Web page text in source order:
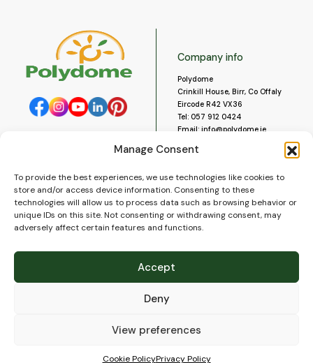
Manage Consent
To provide the best experiences, we use technologies like cookies to
store and/or access device information. Consenting to these
technologies will allow us to process data such as browsing behavior or
unique IDs on this site. Not consenting or withdrawing consent, may
adversely affect certain features and functions.
Accept
Deny
View preferences
Cookie PolicyPrivacy Policy
Company info
Polydome
Crinkill House, Birr, Co Offaly
Eircode R42 VX36
Tel: 057 912 0424
Email: info@polydome.ie
Our opening hours are:
Monday to Saturday 9am to
5:30pm
Closed for lunch 1pm to 2pm.
About us
Contact us
Blog
Delivery
FAQ’s